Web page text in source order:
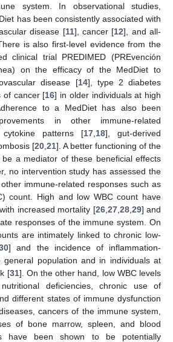
system. In observational studies,
has been consistently associated with
disease [11], cancer [12], and all-
is also first-level evidence from the
clinical trial PREDIMED (PREvención
on the efficacy of the MedDiet to
disease [14], type 2 diabetes
of cancer [16] in older individuals at high
to a MedDiet has also been
in other immune-related
patterns [17, 18], gut-derived
[20 21]. A better functioning of the
a mediator of these beneficial effects
no intervention study has assessed the
immune-related responses such as
count. High and low WBC count have
increased mortality [26, 27, 28, 29] and
responses of the immune system. On
are intimately linked to chronic low-
] and the incidence of inflammation-
general population and in individuals at
[31]. On the other hand, low WBC levels
deficiencies, chronic use of
different states of immune dysfunction
cancers of the immune system,
of bone marrow, spleen, and blood
have been shown to be potentially